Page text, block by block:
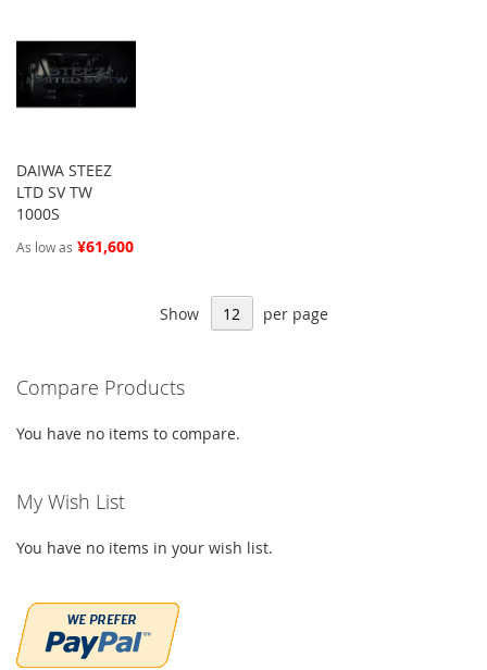
DAIWA STEEZ
LTD SV TW
1000S
As low as ¥61,600
Show per page
Compare Products
You have no items to compare.
My Wish List
You have no items in your wish list.